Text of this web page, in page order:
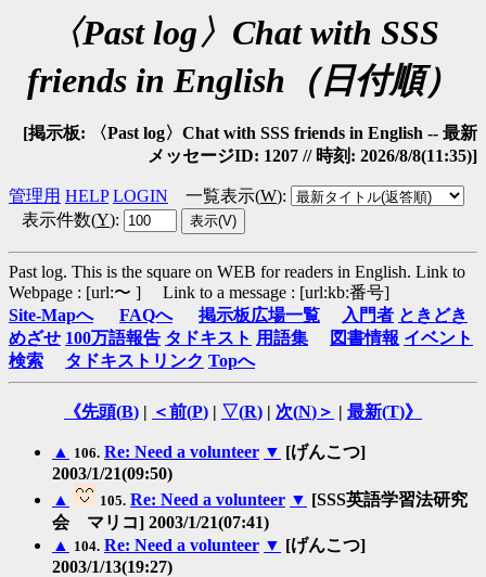
〈Past log〉Chat with SSS
friends in English（日付順）
[掲示板: 〈Past log〉Chat with SSS friends in English -- 最新
メッセージID: 1207 // 時刻: 2026/8/8(11:35)]
管理用 HELP LOGIN 一覧表示(W):
表示件数(Y):
Past log. This is the square on WEB for readers in English. Link to
Webpage : [url:〜 ] Link to a message : [url:kb:番号]
Site-Mapへ
FAQへ 掲示板広場一覧 入門者 ときどき
めざせ 100万語報告 タドキスト 用語集 図書情報 イベント
検索
タドキストリンク Topへ
《先頭(B) | ＜前(P) | ▽(R) | 次(N)＞ | 最新(T)》
▲ 106. Re: Need a volunteer ▼ [げんこつ]
2003/1/21(09:50)
▲
105. Re: Need a volunteer ▼ [SSS英語学習法研究
会 マリコ] 2003/1/21(07:41)
▲ 104. Re: Need a volunteer ▼ [げんこつ]
2003/1/13(19:27)